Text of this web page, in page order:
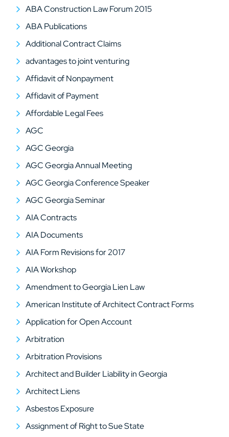
ABA Construction Law Forum 2015
ABA Publications
Additional Contract Claims
advantages to joint venturing
Affidavit of Nonpayment
Affidavit of Payment
Affordable Legal Fees
AGC
AGC Georgia
AGC Georgia Annual Meeting
AGC Georgia Conference Speaker
AGC Georgia Seminar
AIA Contracts
AIA Documents
AIA Form Revisions for 2017
AIA Workshop
Amendment to Georgia Lien Law
American Institute of Architect Contract Forms
Application for Open Account
Arbitration
Arbitration Provisions
Architect and Builder Liability in Georgia
Architect Liens
Asbestos Exposure
Assignment of Right to Sue State